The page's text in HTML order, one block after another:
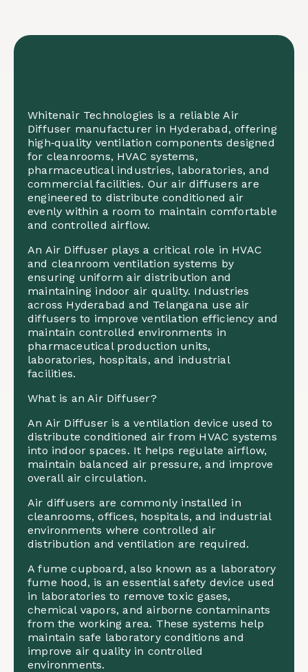
Whitenair Technologies is a reliable Air
Diffuser manufacturer in Hyderabad, offering
high‑quality ventilation components designed
for cleanrooms, HVAC systems,
pharmaceutical industries, laboratories, and
commercial facilities. Our air diffusers are
engineered to distribute conditioned air
evenly within a room to maintain comfortable
and controlled airflow.
An Air Diffuser plays a critical role in HVAC
and cleanroom ventilation systems by
ensuring uniform air distribution and
maintaining indoor air quality. Industries
across Hyderabad and Telangana use air
diffusers to improve ventilation efficiency and
maintain controlled environments in
pharmaceutical production units,
laboratories, hospitals, and industrial
facilities.
What is an Air Diffuser?
An Air Diffuser is a ventilation device used to
distribute conditioned air from HVAC systems
into indoor spaces. It helps regulate airflow,
maintain balanced air pressure, and improve
overall air circulation.
Air diffusers are commonly installed in
cleanrooms, offices, hospitals, and industrial
environments where controlled air
distribution and ventilation are required.
A fume cupboard, also known as a laboratory
fume hood, is an essential safety device used
in laboratories to remove toxic gases,
chemical vapors, and airborne contaminants
from the working area. These systems help
maintain safe laboratory conditions and
improve air quality in controlled
environments.